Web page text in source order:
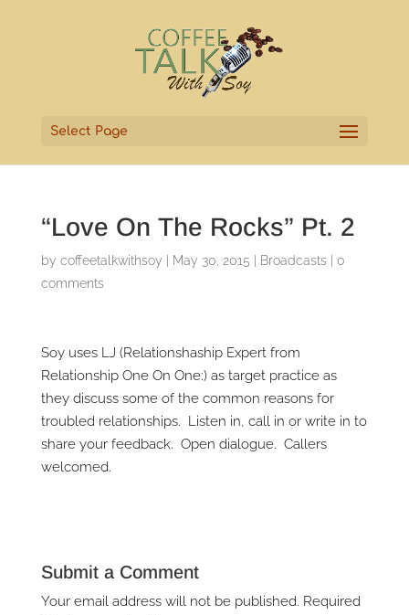
Select Page
“Love On The Rocks” Pt. 2
by coffeetalkwithsoy May 30, 2015 Broadcasts
0
comments
Soy uses LJ (Relationshaship Expert from
Relationship One On One:) as target practice as
they discuss some of the common reasons for
troubled relationships. Listen in, call in or write in to
share your feedback. Open dialogue. Callers
welcomed.
Submit a Comment
Your email address will not be published. Required